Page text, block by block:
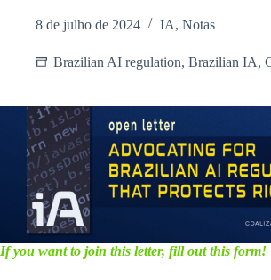
8 de julho de 2024 IA, Notas
Brazilian AI regulation, Brazilian IA,
If you want to join this letter, fill out this form!